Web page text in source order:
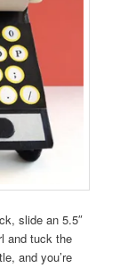
slide an 5.5″
and tuck the
and you’re